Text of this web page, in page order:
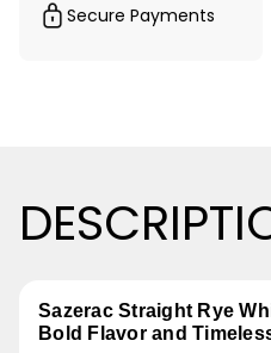
Secure Payments
Sazerac Straight Rye
Bold Flavor and